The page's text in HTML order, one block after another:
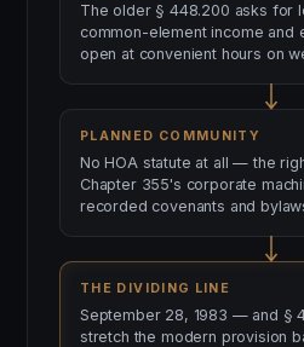
The older § 448.200 asks for
common-element income and
open at convenient hours on
PLANNED COMMUNITY
No HOA statute at all — the
Chapter 355's corporate
recorded covenants and
THE DIVIDING LINE
September 28, 1983 — and §
stretch the modern provision